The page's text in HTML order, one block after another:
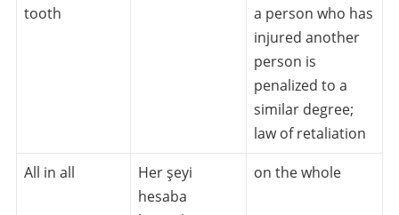
tooth
a person who has
injured another
person is
penalized to a
similar degree;
law of retaliation
All in all
Her şeyi
hesaba
on the whole